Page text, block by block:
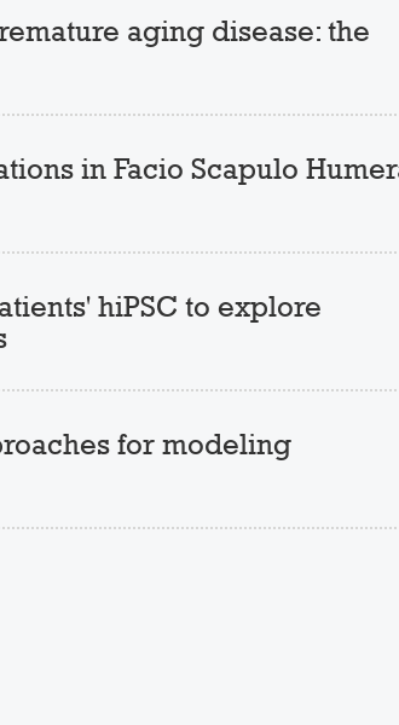
aging disease: the
in Facio Scapulo
hiPSC to explore
for modeling